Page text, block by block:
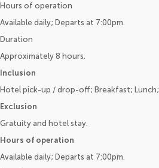
Hours of operation
Available daily; Departs at 7:00pm.
Duration
Approximately 8 hours.
Inclusion
Hotel pick-up / drop-off; Breakfast; Lunch;
Exclusion
Gratuity and hotel stay.
Hours of operation
Available daily; Departs at 7:00pm.